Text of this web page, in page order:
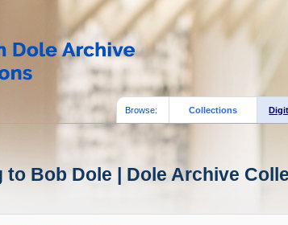
Browse: Collections
to Bob Dole | Dole Archive